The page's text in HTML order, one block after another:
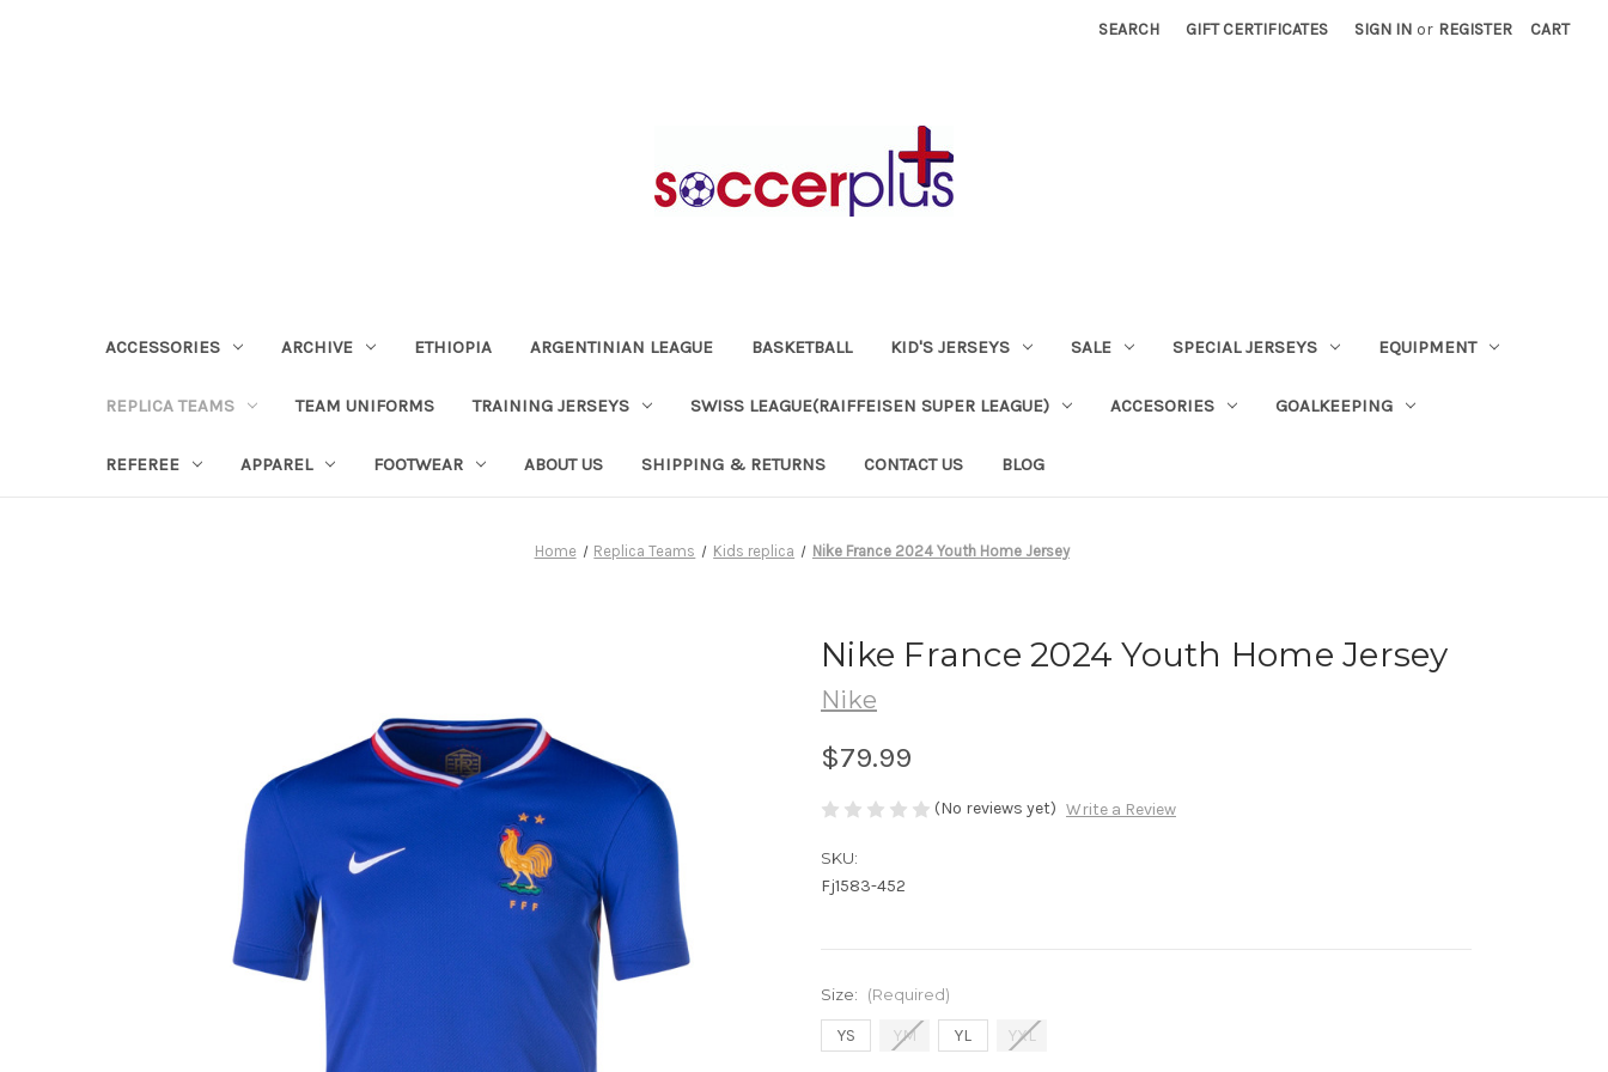
SEARCH GIFT CERTIFICATES SIGN IN or REGISTER CART
ACCESSORIES ARCHIVE ETHIOPIA ARGENTINIAN LEAGUE BASKETBALL KID'S JERSEYS SALE SPECIAL JERSEYS EQUIPMENT
REPLICA TEAMS TEAM UNIFORMS TRAINING JERSEYS SWISS LEAGUE(RAIFFEISEN SUPER LEAGUE) ACCESORIES GOALKEEPING
REFEREE APPAREL FOOTWEAR ABOUT US SHIPPING & RETURNS CONTACT US BLOG
Home Replica Teams Kids replica Nike France 2024 Youth Home Jersey
Nike France 2024 Youth Home Jersey
Nike
$79.99
(No reviews yet) Write a Review
SKU:
Fj1583-452
Size: (Required)
YS YM YL YXL